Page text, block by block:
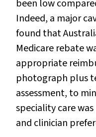
been low
Indeed, a major
found that
Medicare rebate
appropriate
photograph plus
assessment, to
speciality care
and clinician